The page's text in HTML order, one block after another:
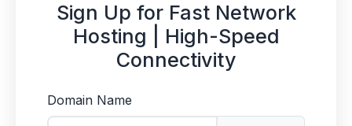
Sign Up for Fast Network
Hosting | High-Speed
Connectivity
Domain Name